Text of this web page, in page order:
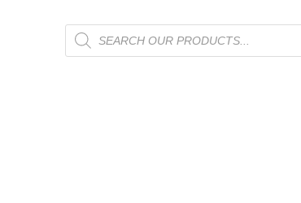
Products
search